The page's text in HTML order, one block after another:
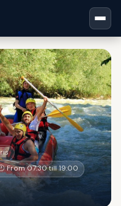
From 07:30 till 19:00